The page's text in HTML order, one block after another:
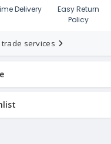
Delivery
Easy Return
Policy
services